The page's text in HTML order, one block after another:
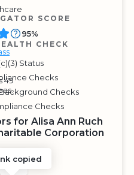
SCORE
49
95%
CHECK
Status
Checks
Checks
Checks
for Alisa Ann Ruch
Corporation
AN E-MAIL
copied
URL TO CLIPBOARD
SHARE WITH QR CODE